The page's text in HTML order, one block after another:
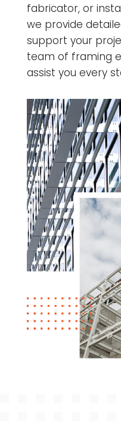
fabricator, or
we provide
support your
team of framing
assist you every